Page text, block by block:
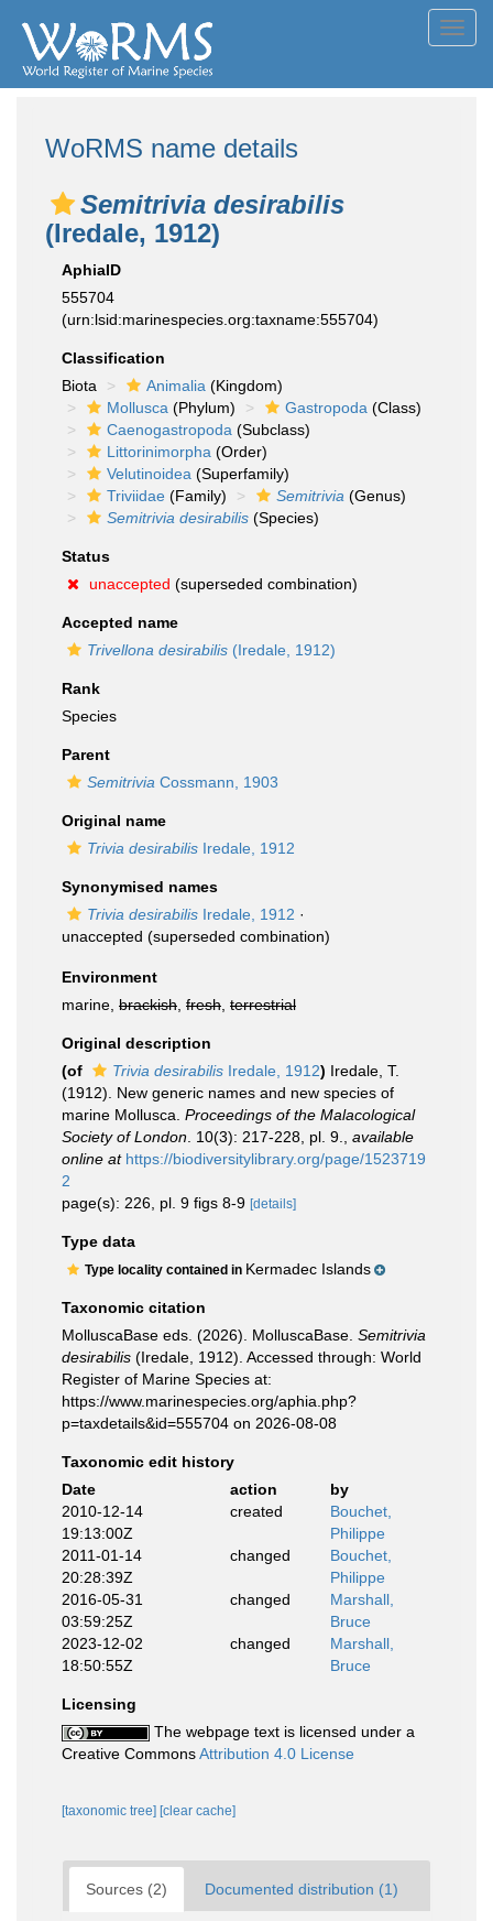
WoRMS name details
Semitrivia desirabilis
(Iredale, 1912)
AphiaID
555704
(urn:lsid:marinespecies.org:taxname:555704)
Classification
Biota
Animalia (Kingdom)
Mollusca (Phylum) Gastropoda (Class)
Caenogastropoda (Subclass)
Littorinimorpha (Order)
Velutinoidea (Superfamily)
Triviidae (Family) Semitrivia (Genus)
Semitrivia desirabilis (Species)
Status
unaccepted (superseded combination)
Accepted name
Trivellona desirabilis (Iredale, 1912)
Rank
Species
Parent
Semitrivia Cossmann, 1903
Original name
Trivia desirabilis Iredale, 1912
Synonymised names
Trivia desirabilis Iredale, 1912 ·
unaccepted (superseded combination)
Environment
marine, brackish fresh terrestrial
Original description
(of
Trivia desirabilis Iredale, 1912) Iredale, T.
(1912). New generic names and new species of
marine Mollusca. Proceedings of the Malacological
Society of London . 10(3): 217-228, pl. 9.
available
online at https://biodiversitylibrary.org/page/1523719
2
page(s): 226, pl. 9 figs 8-9 [details]
Type data
Type locality contained in Kermadec Islands
Taxonomic citation
MolluscaBase eds. (2026). MolluscaBase. Semitrivia
desirabilis (Iredale, 1912). Accessed through: World
Register of Marine Species at:
https://www.marinespecies.org/aphia.php?
p=taxdetails&id=555704 on 2026-08-08
Taxonomic edit history
Date
action
by
2010-12-14
19:13:00Z
created
Bouchet,
Philippe
2011-01-14
20:28:39Z
changed
Bouchet,
Philippe
2016-05-31
03:59:25Z
changed
Marshall,
Bruce
2023-12-02
18:50:55Z
changed
Marshall,
Bruce
Licensing
The webpage text is licensed under a
Creative CommonsAttribution 4.0 License
[taxonomic tree] [clear cache]
Sources (2) Documented distribution (1)